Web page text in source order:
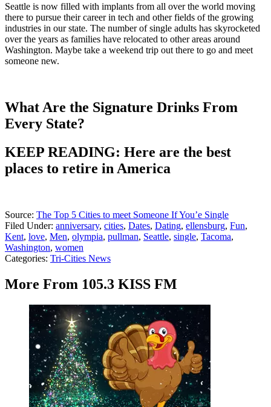
Seattle is now filled with implants from all over the world moving
there to pursue their career in tech and other fields of the growing
industries in our state. The number of single adults has skyrocketed
over the years as families have relocated to other areas around
Washington. Maybe take a weekend trip out there to go and meet
someone new.
What Are the Signature Drinks From
Every State?
KEEP READING: Here are the best
places to retire in America
Source: The Top 5 Cities to meet Someone If You’e Single
Filed Under: anniversary, cities, Dates, Dating, ellensburg, Fun,
Kent, love, Men, olympia, pullman, Seattle, single, Tacoma,
Washington, women
Categories: Tri-Cities News
More From 105.3 KISS FM